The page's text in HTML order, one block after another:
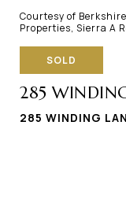
Courtesy of
Properties, Sierra A
SOLD
285
285 WINDING